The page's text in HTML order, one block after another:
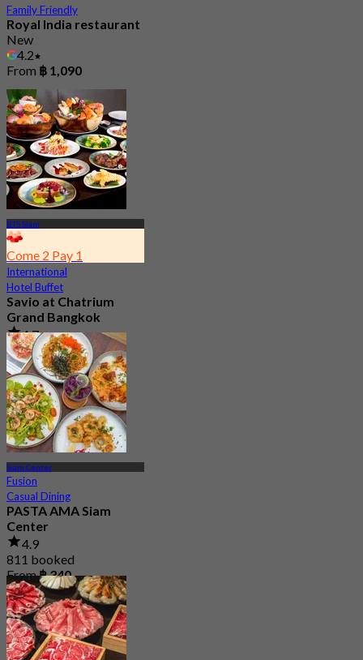
Family Friendly
Royal India restaurant
New
4.2
From ฿ 1,090
BTS Siam
Come 2 Pay 1
International
Hotel Buffet
Savio at Chatrium
Grand Bangkok
4.7
17.2K booked
From฿ 495
Siam Center
Fusion
Casual Dining
PASTA AMA Siam
Center
4.9
811 booked
From฿ 340